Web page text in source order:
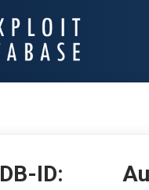
ID: